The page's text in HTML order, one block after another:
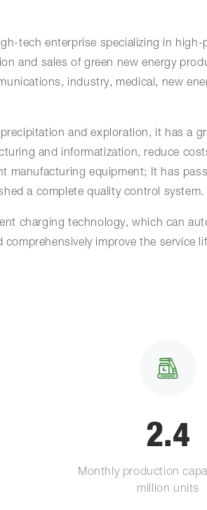
tech enterprise specializing in high-
and sales of green new energy
industry, medical, new
and exploration, it has a
and informatization, reduce
manufacturing equipment; It has
a complete quality control system.
charging technology, which can
improve the service
2.4
Monthly production
million units